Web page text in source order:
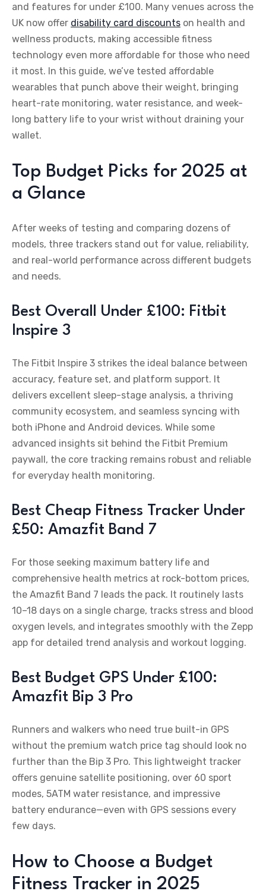
and features for under £100. Many venues across the
UK now offer disability card discounts on health and
wellness products, making accessible fitness
technology even more affordable for those who need
it most. In this guide, we’ve tested affordable
wearables that punch above their weight, bringing
heart-rate monitoring, water resistance, and week-
long battery life to your wrist without draining your
wallet.
Top Budget Picks for 2025 at
a Glance
After weeks of testing and comparing dozens of
models, three trackers stand out for value, reliability,
and real-world performance across different budgets
and needs.
Best Overall Under £100: Fitbit
Inspire 3
The Fitbit Inspire 3 strikes the ideal balance between
accuracy, feature set, and platform support. It
delivers excellent sleep-stage analysis, a thriving
community ecosystem, and seamless syncing with
both iPhone and Android devices. While some
advanced insights sit behind the Fitbit Premium
paywall, the core tracking remains robust and reliable
for everyday health monitoring.
Best Cheap Fitness Tracker Under
£50: Amazfit Band 7
For those seeking maximum battery life and
comprehensive health metrics at rock-bottom prices,
the Amazfit Band 7 leads the pack. It routinely lasts
10–18 days on a single charge, tracks stress and blood
oxygen levels, and integrates smoothly with the Zepp
app for detailed trend analysis and workout logging.
Best Budget GPS Under £100:
Amazfit Bip 3 Pro
Runners and walkers who need true built-in GPS
without the premium watch price tag should look no
further than the Bip 3 Pro. This lightweight tracker
offers genuine satellite positioning, over 60 sport
modes, 5ATM water resistance, and impressive
battery endurance—even with GPS sessions every
few days.
How to Choose a Budget
Fitness Tracker in 2025